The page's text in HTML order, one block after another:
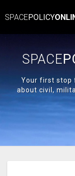
SPACEPOLICY
SPACE
Your first stop
about civil,